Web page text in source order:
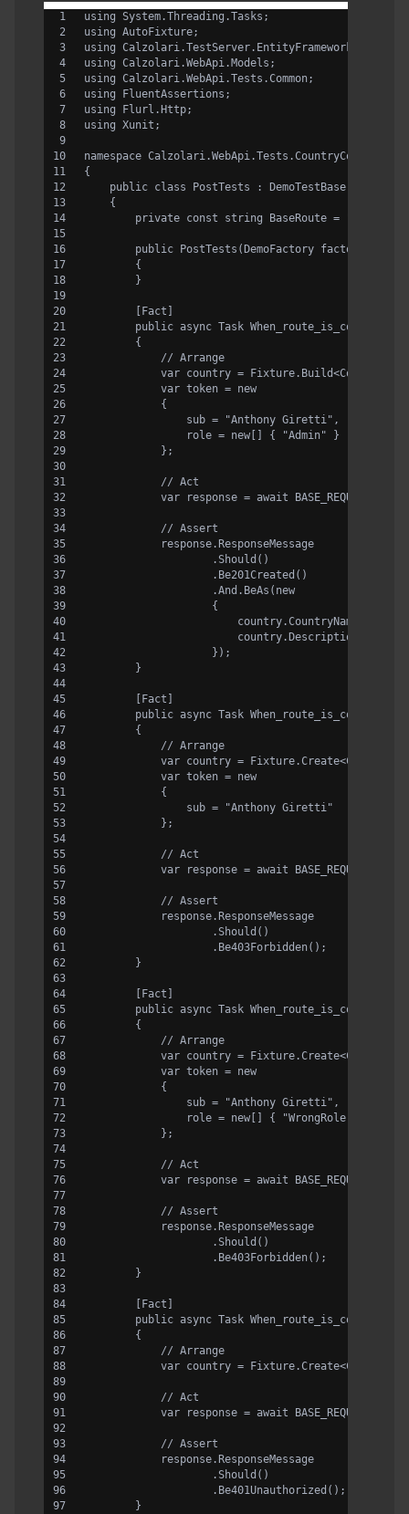
using System.Threading.Tasks;
using AutoFixture;
using Calzolari.TestServer.EntityFramework.Flurl;
using Calzolari.WebApi.Models;
using Calzolari.WebApi.Tests.Common;
using FluentAssertions;
using Flurl.Http;
using Xunit;
namespace
{
    public class PostTests : DemoTestBase
    {
private const string BaseRoute = "/api/
public PostTests(DemoFactory factory) :
        {
        }
        [Fact]
public async Task
        {
            // Arrange
var country =
            var token = new
            {
                sub = "Anthony Giretti",
                role = new[] { "Admin" }
            };
            // Act
var response = await
            // Assert
            response.ResponseMessage
                    .Should()
                    .Be201Created()
                    .And.BeAs(new
                    {
                        country.CountryName,
                        country.Description
                    });
        }
        [Fact]
public async Task
        {
            // Arrange
var country =
            var token = new
            {
                sub = "Anthony Giretti"
            };
            // Act
var response = await
            // Assert
            response.ResponseMessage
                    .Should()
                    .Be403Forbidden();
        }
        [Fact]
public async Task
        {
            // Arrange
var country =
            var token = new
            {
                sub = "Anthony Giretti",
                role = new[] { "WrongRole" }
            };
            // Act
var response = await
            // Assert
            response.ResponseMessage
                    .Should()
                    .Be403Forbidden();
        }
        [Fact]
public async Task
        {
            // Arrange
var country =
            // Act
var response = await
            // Assert
            response.ResponseMessage
                    .Should()
                    .Be401Unauthorized();
        }